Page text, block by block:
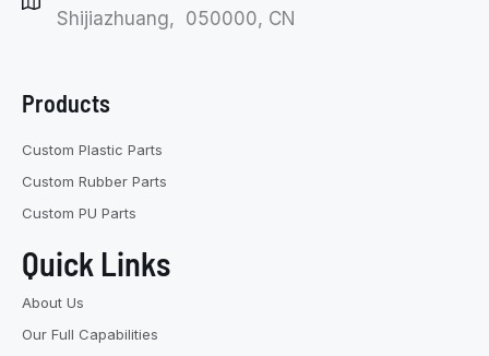
Shijiazhuang, 050000, CN
Products
Custom Plastic Parts
Custom Rubber Parts
Custom PU Parts
Quick Links
About Us
Our Full Capabilities